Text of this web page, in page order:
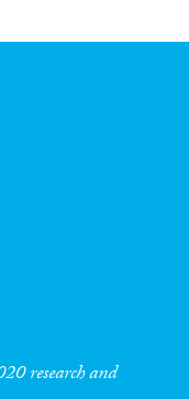
research and